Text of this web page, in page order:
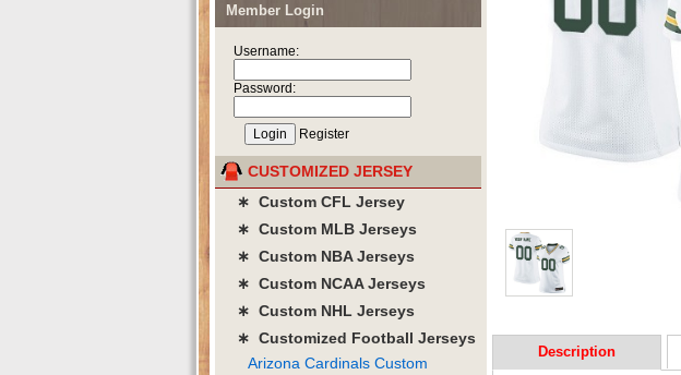
Description
Member Login
Username:
Password:
Register
CUSTOMIZED JERSEY
∗ Custom CFL Jersey
∗ Custom MLB Jerseys
∗ Custom NBA Jerseys
∗ Custom NCAA Jerseys
∗ Custom NHL Jerseys
∗ Customized Football Jerseys
Arizona Cardinals Custom